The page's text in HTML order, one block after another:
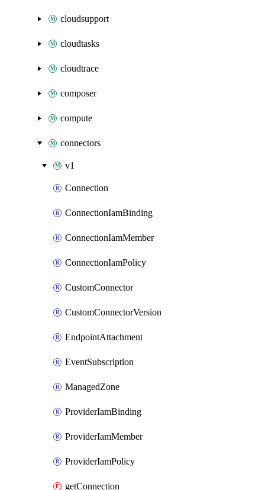
cloudsupport
cloudtasks
cloudtrace
composer
compute
connectors
v1
Connection
ConnectionIamBinding
ConnectionIamMember
ConnectionIamPolicy
CustomConnector
CustomConnectorVersion
EndpointAttachment
EventSubscription
ManagedZone
ProviderIamBinding
ProviderIamMember
ProviderIamPolicy
getConnection